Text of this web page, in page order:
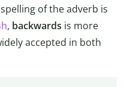
of the adverb is
, backwards is more
accepted in both